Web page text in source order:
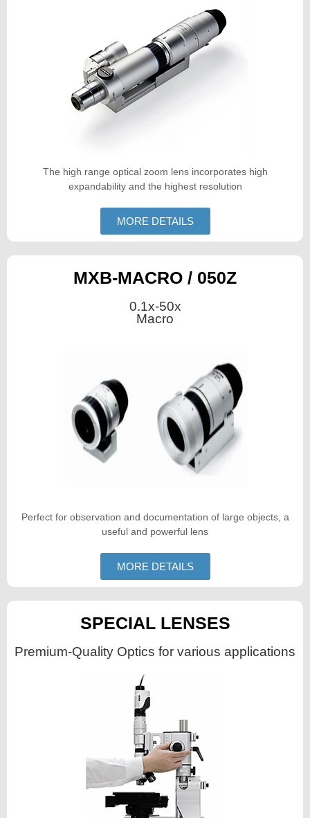
The high range optical zoom lens incorporates high
expandability and the highest resolution
MORE DETAILS
MXB-MACRO / 050Z
0.1x-50x
Macro
Perfect for observation and documentation of large objects, a
useful and powerful lens
MORE DETAILS
SPECIAL LENSES
Premium-Quality Optics for various applications